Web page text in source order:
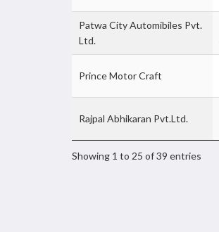
Patwa City Automibiles Pvt.
Ltd.
Prince Motor Craft
Rajpal Abhikaran Pvt.Ltd.
Showing 1 to 25 of 39 entries